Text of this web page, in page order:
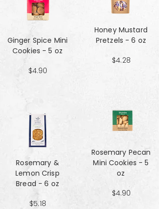
Ginger Spice Mini
Cookies - 5 oz
$4.90
Rosemary &
Lemon Crisp
Bread - 6 oz
$5.18
Honey Mustard
Pretzels - 6 oz
$4.28
Rosemary Pecan
Mini Cookies - 5
oz
$4.90